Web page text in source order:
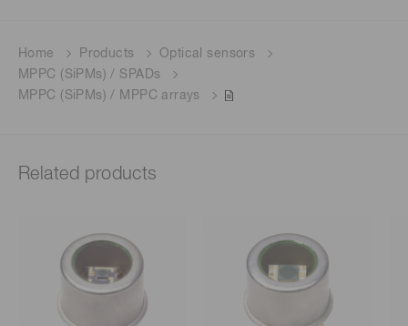
Home Products
Optical sensors
MPPC (SiPMs) / SPADs
MPPC (SiPMs) / MPPC arrays
Related products